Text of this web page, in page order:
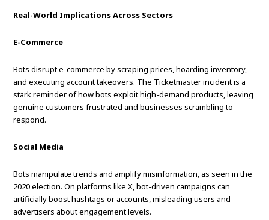
Real-World Implications Across Sectors
E-Commerce
Bots disrupt e-commerce by scraping prices, hoarding inventory,
and executing account takeovers. The Ticketmaster incident is a
stark reminder of how bots exploit high-demand products, leaving
genuine customers frustrated and businesses scrambling to
respond.
Social Media
Bots manipulate trends and amplify misinformation, as seen in the
2020 election. On platforms like X, bot-driven campaigns can
artificially boost hashtags or accounts, misleading users and
advertisers about engagement levels.